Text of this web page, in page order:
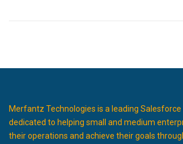
Merfantz Technologies is a leading
dedicated to helping small and medium
their operations and achieve their goals